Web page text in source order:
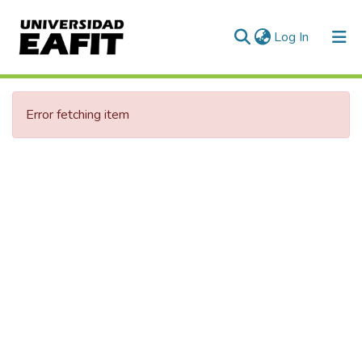
Log In (current)
Communities & Collections
All of DSpace
Error fetching item